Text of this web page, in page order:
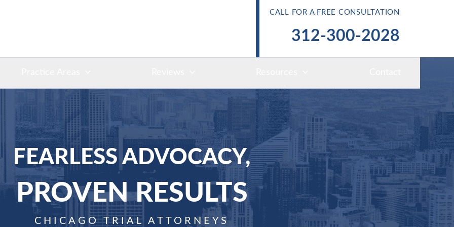
CALL FOR A FREE CONSULTATION
312-300-2028
FEARLESS ADVOCACY,
PROVEN RESULTS
CHICAGO TRIAL ATTORNEYS